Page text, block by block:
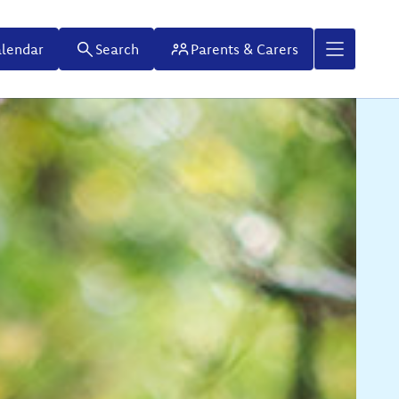
Search Parents & Carers